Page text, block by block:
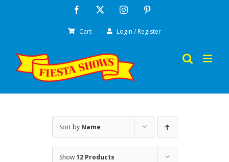
Facebook Instagram
Cart Login / Register
Sort by Name
Show12 Products